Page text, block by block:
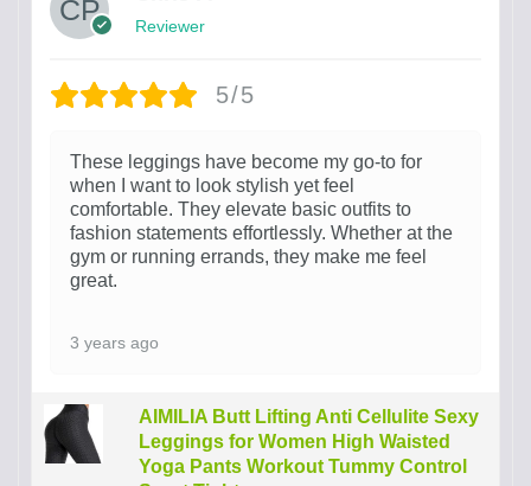
Reviewer
5/5
These leggings have become my go-to for
when I want to look stylish yet feel
comfortable. They elevate basic outfits to
fashion statements effortlessly. Whether at the
gym or running errands, they make me feel
great.
3 years ago
AIMILIA Butt Lifting Anti Cellulite Sexy
Leggings for Women High Waisted
Yoga Pants Workout Tummy Control